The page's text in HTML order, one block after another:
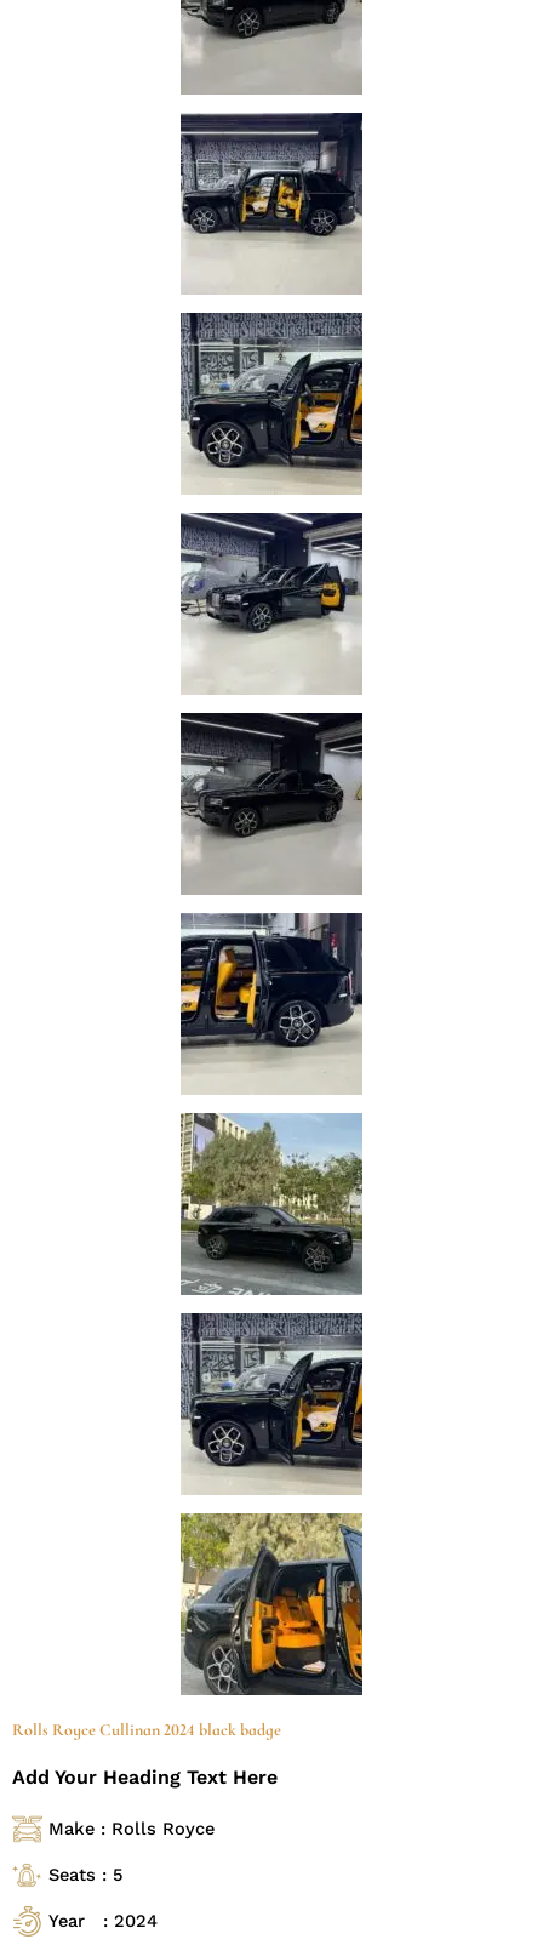
Rolls Royce Cullinan 2024 black badge
Add Your Heading Text Here
Make : Rolls Royce
Seats : 5
Year : 2024